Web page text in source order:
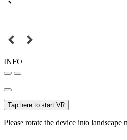
INFO
Tap here to start VR
Please rotate the device into